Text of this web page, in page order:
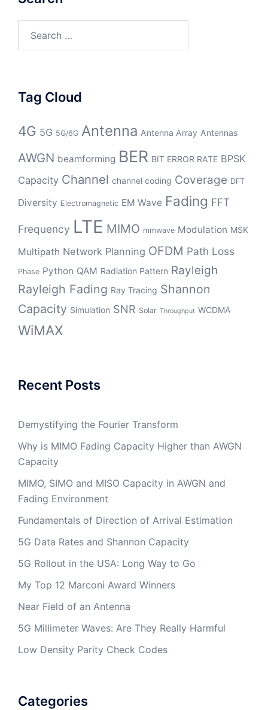
for:
Tag Cloud
4G 5G 5G/6G Antenna Antenna Array Antennas
AWGN beamforming BER BIT ERROR RATE BPSK
Capacity Channel channel coding Coverage DFT
Diversity Electromagnetic EM Wave Fading FFT
Frequency LTE MIMO mmwave Modulation MSK
Multipath Network Planning OFDM Path Loss
Phase Python QAM Radiation Pattern Rayleigh
Rayleigh Fading Ray Tracing Shannon
Capacity Simulation SNR Solar Throughput WCDMA
WiMAX
Recent Posts
Demystifying the Fourier Transform
Why is MIMO Fading Capacity Higher than AWGN
Capacity
MIMO, SIMO and MISO Capacity in AWGN and
Fading Environment
Fundamentals of Direction of Arrival Estimation
5G Data Rates and Shannon Capacity
5G Rollout in the USA: Long Way to Go
My Top 12 Marconi Award Winners
Near Field of an Antenna
5G Millimeter Waves: Are They Really Harmful
Low Density Parity Check Codes
Categories